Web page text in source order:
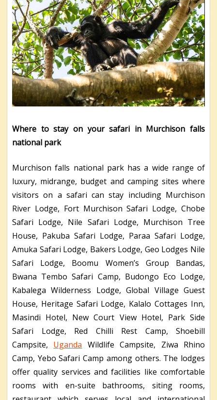
Where to stay on your safari in Murchison falls
national park
Murchison falls national park has a wide range of
luxury, midrange, budget and camping sites where
visitors on a safari can stay including Murchison
River Lodge, Fort Murchison Safari Lodge, Chobe
Safari Lodge, Nile Safari Lodge, Murchison Tree
House, Pakuba Safari Lodge, Paraa Safari Lodge,
Amuka Safari Lodge, Bakers Lodge, Geo Lodges Nile
Safari Lodge, Boomu Women’s Group Bandas,
Bwana Tembo Safari Camp, Budongo Eco Lodge,
Kabalega Wilderness Lodge, Global Village Guest
House, Heritage Safari Lodge, Kalalo Cottages Inn,
Masindi Hotel, New Court View Hotel, Park Side
Safari Lodge, Red Chilli Rest Camp, Shoebill
Campsite, Uganda Wildlife Campsite, Ziwa Rhino
Camp, Yebo Safari Camp among others. The lodges
offer quality services and facilities like comfortable
rooms with en-suite bathrooms, siting rooms,